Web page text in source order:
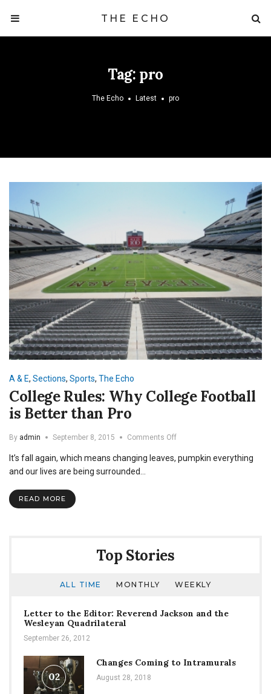
THE ECHO
Tag: pro
The Echo Latest pro
A & E, Sections, Sports, The Echo
College Rules: Why College Football
is Better than Pro
By admin September 8, 2015 Comments Offon
Rules:
It’s fall again, which means changing leaves, pumpkin everything
and our lives are being surrounded…
READ MORE
Top Stories
ALL TIME MONTHLY WEEKLY
Letter to the Editor: Reverend Jackson and the
Wesleyan Quadrilateral
September 26, 2012
02
Changes Coming to Intramurals
August 28, 2018